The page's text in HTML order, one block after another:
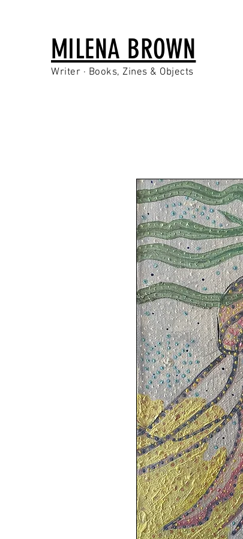
MILENA BROWN
Writer · Books, Zines & Objects